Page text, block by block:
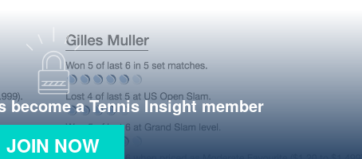
become a Tennis Insight member
JOIN NOW